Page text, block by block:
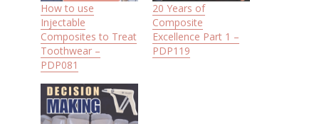
How to use
Injectable
Composites to Treat
Toothwear –
PDP081
20 Years of
Composite
Excellence Part 1 –
PDP119